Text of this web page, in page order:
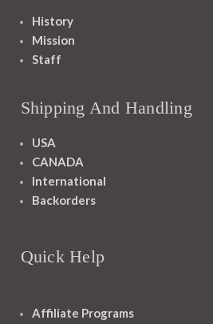
History
Mission
Staff
Shipping And Handling
USA
CANADA
International
Backorders
Quick Help
Affiliate Programs